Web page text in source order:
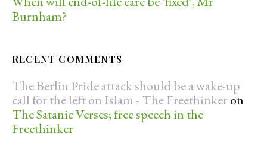
Burnham?
RECENT COMMENTS
The Berlin Pride attack should be a wake-up
call for the left on Islam - The Freethinker on
The Satanic Verses; free speech in the
Freethinker